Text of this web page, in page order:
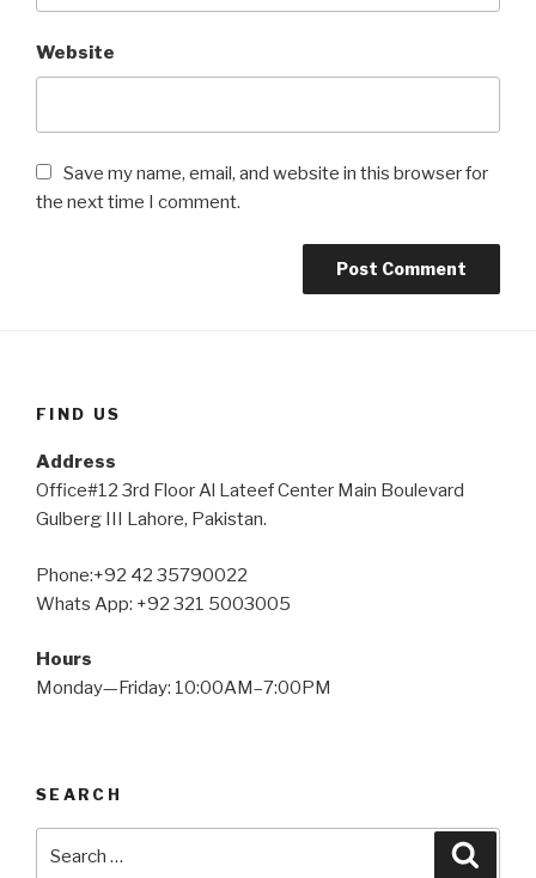
Website
Save my name, email, and website in this browser for
the next time I comment.
FIND US
Address
Office#12 3rd Floor Al Lateef Center Main Boulevard
Gulberg III Lahore, Pakistan.
Phone:+92 42 35790022
Whats App: +92 321 5003005
Hours
Monday—Friday: 10:00AM–7:00PM
SEARCH